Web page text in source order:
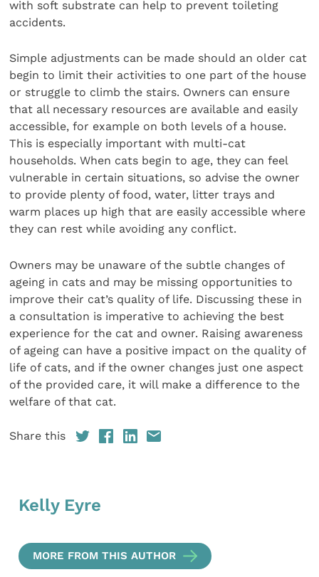
with soft substrate can help to prevent toileting
accidents.
Simple adjustments can be made should an older cat
begin to limit their activities to one part of the house
or struggle to climb the stairs. Owners can ensure
that all necessary resources are available and easily
accessible, for example on both levels of a house.
This is especially important with multi-cat
households. When cats begin to age, they can feel
vulnerable in certain situations, so advise the owner
to provide plenty of food, water, litter trays and
warm places up high that are easily accessible where
they can rest while avoiding any conflict.
Owners may be unaware of the subtle changes of
ageing in cats and may be missing opportunities to
improve their cat’s quality of life. Discussing these in
a consultation is imperative to achieving the best
experience for the cat and owner. Raising awareness
of ageing can have a positive impact on the quality of
life of cats, and if the owner changes just one aspect
of the provided care, it will make a difference to the
welfare of that cat.
Share this
Kelly Eyre
MORE FROM THIS AUTHOR